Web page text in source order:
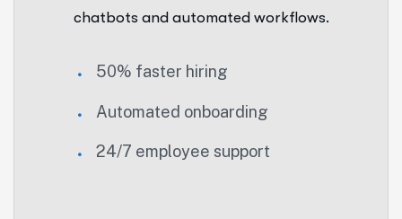
chatbots and automated workflows.
50% faster hiring
Automated onboarding
24/7 employee support